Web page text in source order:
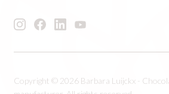
Copyright © 2026 Barbara Luijckx -